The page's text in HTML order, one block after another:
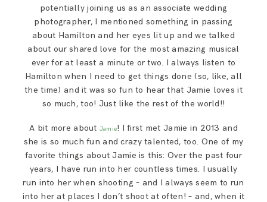
potentially joining us as an associate wedding
photographer, I mentioned something in passing
about Hamilton and her eyes lit up and we talked
about our shared love for the most amazing musical
ever for at least a minute or two. I always listen to
Hamilton when I need to get things done (so, like, all
the time) and it was so fun to hear that Jamie loves it
so much, too! Just like the rest of the world!!
A bit more about Jamie! I first met Jamie in 2013 and
she is so much fun and crazy talented, too. One of my
favorite things about Jamie is this: Over the past four
years, I have run into her countless times. I usually
run into her when shooting – and I always seem to run
into her at places I don’t shoot at often! – and, when it